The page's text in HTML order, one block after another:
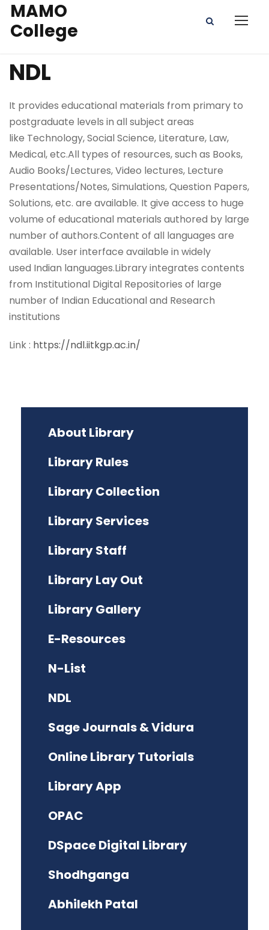
MAMO
College
NDL
It provides educational materials from primary to
postgraduate levels in all subject areas
like Technology, Social Science, Literature, Law,
Medical, etc.All types of resources, such as Books,
Audio Books/Lectures, Video lectures, Lecture
Presentations/Notes, Simulations, Question Papers,
Solutions, etc. are available. It give access to huge
volume of educational materials authored by large
number of authors.Content of all languages are
available. User interface available in widely
used Indian languages.Library integrates contents
from Institutional Digital Repositories of large
number of Indian Educational and Research
institutions
Link : https://ndl.iitkgp.ac.in/
About Library
Library Rules
Library Collection
Library Services
Library Staff
Library Lay Out
Library Gallery
E-Resources
N-List
NDL
Sage Journals & Vidura
Online Library Tutorials
Library App
OPAC
DSpace Digital Library
Shodhganga
Abhilekh Patal